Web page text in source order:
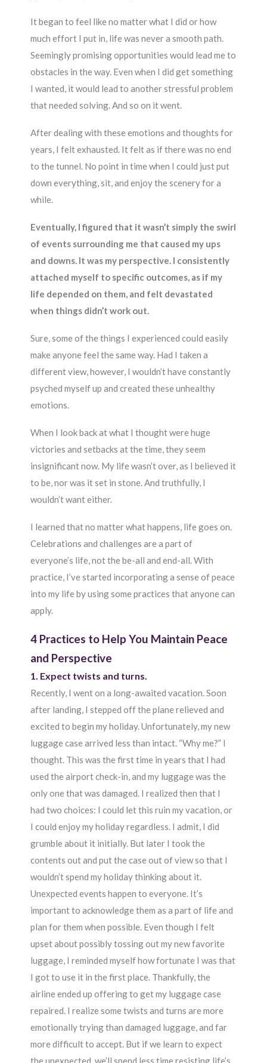
It began to feel like no matter what I did or how
much effort I put in, life was never a smooth path.
Seemingly promising opportunities would lead me to
obstacles in the way. Even when I did get something
I wanted, it would lead to another stressful problem
that needed solving. And so on it went.
After dealing with these emotions and thoughts for
years, I felt exhausted. It felt as if there was no end
to the tunnel. No point in time when I could just put
down everything, sit, and enjoy the scenery for a
while.
Eventually, I figured that it wasn’t simply the swirl
of events surrounding me that caused my ups
and downs. It was my perspective. I consistently
attached myself to specific outcomes, as if my
life depended on them, and felt devastated
when things didn’t work out.
Sure, some of the things I experienced could easily
make anyone feel the same way. Had I taken a
different view, however, I wouldn’t have constantly
psyched myself up and created these unhealthy
emotions.
When I look back at what I thought were huge
victories and setbacks at the time, they seem
insignificant now. My life wasn’t over, as I believed it
to be, nor was it set in stone. And truthfully, I
wouldn’t want either.
I learned that no matter what happens, life goes on.
Celebrations and challenges are a part of
everyone’s life, not the be-all and end-all. With
practice, I’ve started incorporating a sense of peace
into my life by using some practices that anyone can
apply.
4 Practices to Help You Maintain Peace
and Perspective
1. Expect twists and turns.
Recently, I went on a long-awaited vacation. Soon
after landing, I stepped off the plane relieved and
excited to begin my holiday. Unfortunately, my new
luggage case arrived less than intact. “Why me?” I
thought. This was the first time in years that I had
used the airport check-in, and my luggage was the
only one that was damaged. I realized then that I
had two choices: I could let this ruin my vacation, or
I could enjoy my holiday regardless. I admit, I did
grumble about it initially. But later I took the
contents out and put the case out of view so that I
wouldn’t spend my holiday thinking about it.
Unexpected events happen to everyone. It’s
important to acknowledge them as a part of life and
plan for them when possible. Even though I felt
upset about possibly tossing out my new favorite
luggage, I reminded myself how fortunate I was that
I got to use it in the first place. Thankfully, the
airline ended up offering to get my luggage case
repaired. I realize some twists and turns are more
emotionally trying than damaged luggage, and far
more difficult to accept. But if we learn to expect
the unexpected, we’ll spend less time resisting life’s